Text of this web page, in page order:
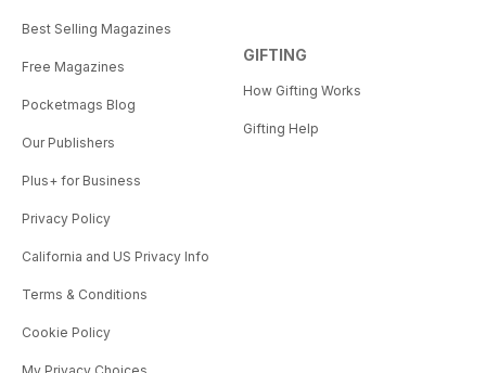
Best Selling Magazines
Free Magazines
Pocketmags Blog
Our Publishers
Plus+ for Business
Privacy Policy
California and US Privacy Info
Terms & Conditions
Cookie Policy
GIFTING
How Gifting Works
Gifting Help